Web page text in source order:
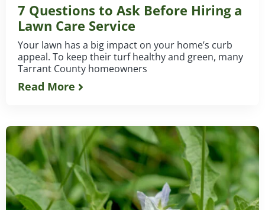
7 Questions to Ask Before Hiring a
Lawn Care Service
Your lawn has a big impact on your home’s curb
appeal. To keep their turf healthy and green, many
Tarrant County homeowners
Read More